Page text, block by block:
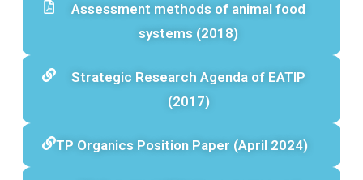
Assessment methods of animal food
systems (2018)
Strategic Research Agenda of EATIP
(2017)
TP Organics Position Paper (April 2024)